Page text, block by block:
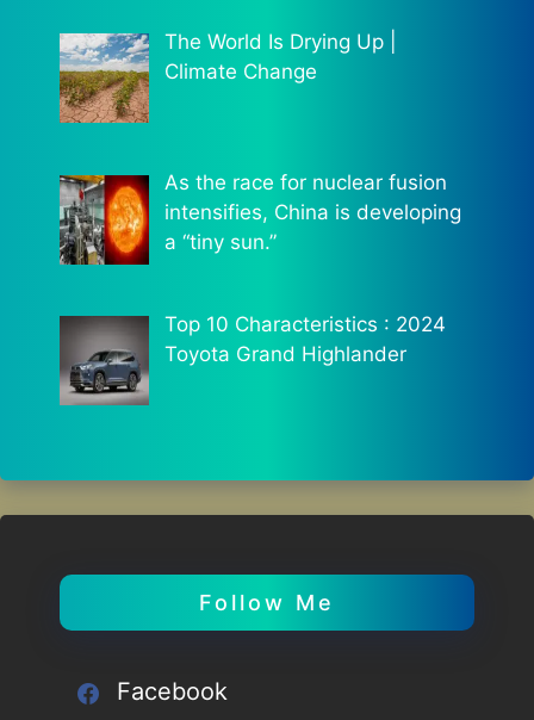
The World Is Drying Up |
Climate Change
As the race for nuclear fusion
intensifies, China is developing
a “tiny sun.”
Top 10 Characteristics : 2024
Toyota Grand Highlander
Follow Me
Facebook